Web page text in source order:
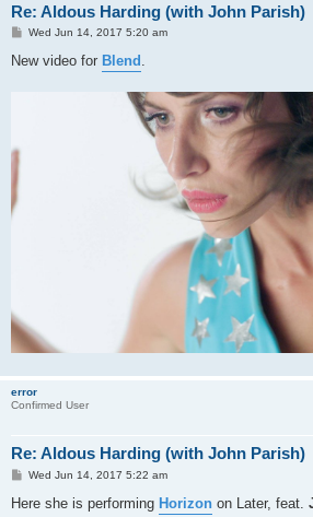
Re: Aldous Harding (with John Parish)
P
s
Wed Jun 14, 2017 5:20 am
New video for Blend .
error
Confirmed User
Re: Aldous Harding (with John Parish)
P
s
Wed Jun 14, 2017 5:22 am
Here she is performing Horizon on Later, feat.